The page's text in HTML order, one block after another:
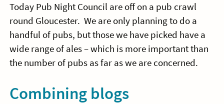
Today Pub Night Council are off on a pub crawl
round Gloucester. We are only planning to do a
handful of pubs, but those we have picked have a
wide range of ales – which is more important than
the number of pubs as far as we are concerned.
Combining blogs